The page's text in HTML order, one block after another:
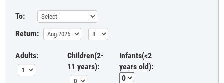
To:
Return:
Adults:
Children(2-
11 years):
Infants(<2
years old):